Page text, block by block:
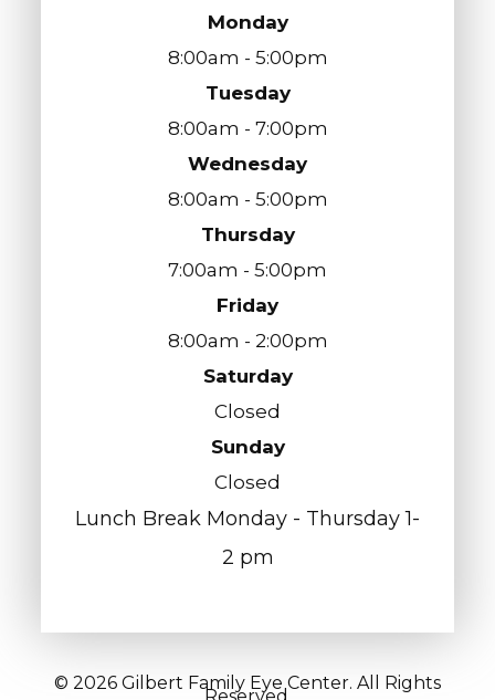
Monday
8:00am - 5:00pm
Tuesday
8:00am - 7:00pm
Wednesday
8:00am - 5:00pm
Thursday
7:00am - 5:00pm
Friday
8:00am - 2:00pm
Saturday
Closed
Sunday
Closed
Lunch Break Monday - Thursday 1-
2 pm
© 2026 Gilbert Family Eye Center. All Rights